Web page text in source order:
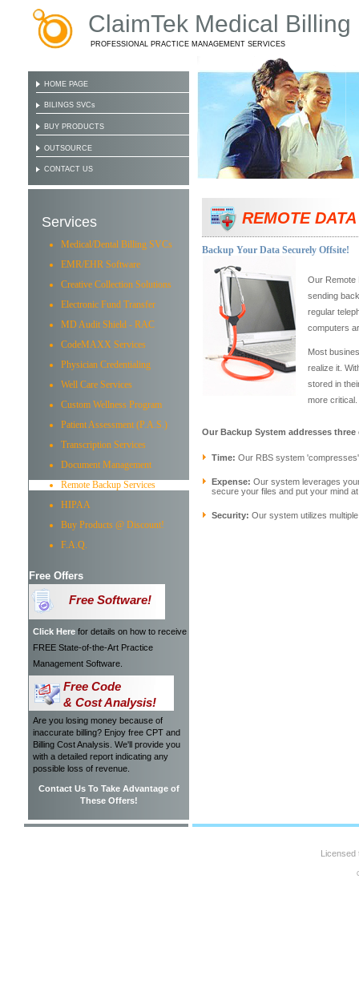
ClaimTek Medical Billing
PROFESSIONAL PRACTICE MANAGEMENT SERVICES
HOME PAGE
BILINGS SVCs
BUY PRODUCTS
OUTSOURCE
CONTACT US
Services
Medical/Dental Billing SVCs
EMR/EHR Software
Creative Collection Solutions
Electronic Fund Transfer
MD Audit Shield - RAC
CodeMAXX Services
Physician Credentialing
Well Care Services
Custom Wellness Program
Patient Assessment (P.A.S.)
Transcription Services
Document Management
Remote Backup Services
HIPAA
Buy Products @ Discount!
F.A.Q.
Free Offers
Free Software!
Click Here for details on how to receive
FREE State-of-the-Art Practice
Management Software.
Free Code
& Cost Analysis!
Are you losing money because of
inaccurate billing? Enjoy free CPT and
Billing Cost Analysis. We'll provide you
with a detailed report indicating any
possible loss of revenue.
Contact Us To Take Advantage of
These Offers!
REMOTE
Backup Your Data Securely Offsite!
Our Remote
sending
regular
computers
Most
realize it.
stored in
more critical.
Our Backup System addresses
Time: Our RBS system
Expense: Our system leverages
secure your files and put your mind
Security: Our system utilizes
Licensed